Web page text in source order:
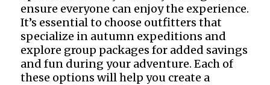
ensure everyone can enjoy the experience.
It’s essential to choose outfitters that
specialize in autumn expeditions and
explore group packages for added savings
and fun during your adventure. Each of
these options will help you create a